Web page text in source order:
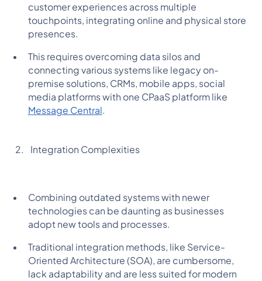
customer experiences across multiple
touchpoints, integrating online and physical store
presences.
This requires overcoming data silos and
connecting various systems like legacy on-
premise solutions, CRMs, mobile apps, social
media platforms with one CPaaS platform like
Message Central.
Integration Complexities
Combining outdated systems with newer
technologies can be daunting as businesses
adopt new tools and processes.
Traditional integration methods, like Service-
Oriented Architecture (SOA), are cumbersome,
lack adaptability and are less suited for modern